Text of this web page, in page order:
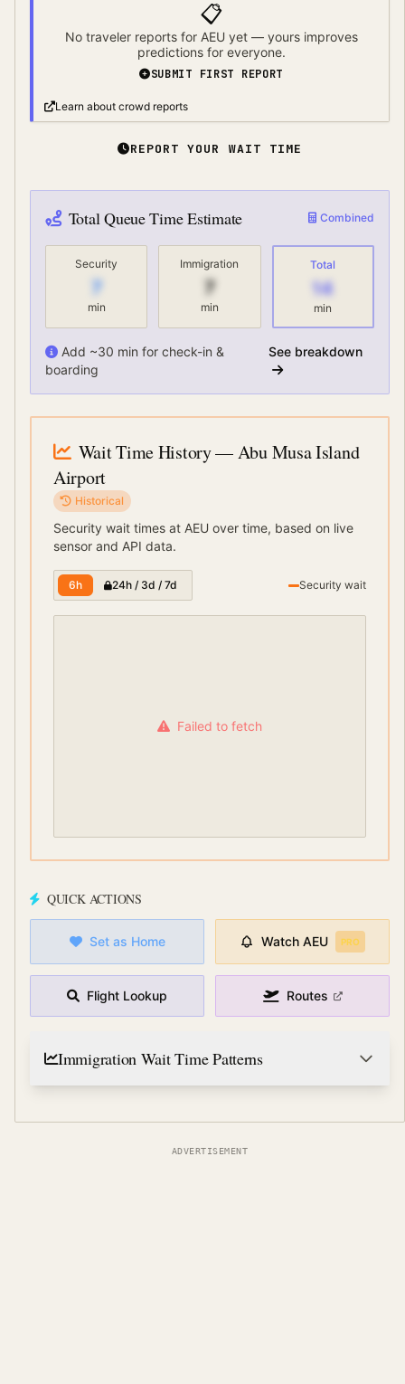
📋
No traveler reports for AEUyet — yours improves
predictions for everyone.
SUBMIT FIRST REPORT
Learn about crowd reports
REPORT YOUR WAIT TIME
Total Queue Time Estimate Combined
Security
7
min
Immigration
7
min
Total
14
min
Add ~30 min for check-in &
boarding
See breakdown
Wait Time History— Abu Musa Island
Airport
Historical
Security wait times at AEU over time, based on live
sensor and API data.
6h 24h / 3d / 7d Security wait
Failed to fetch
QUICK ACTIONS
Set as Home Watch AEU PRO
Flight Lookup Routes
Immigration Wait Time Patterns
ADVERTISEMENT